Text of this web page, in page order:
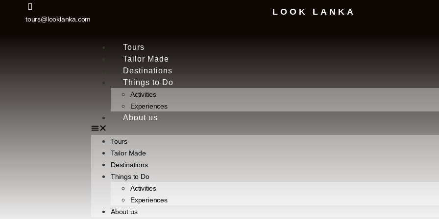
tours@looklanka.com
LOOK LANKA
Tours
Tailor Made
Destinations
Things to Do
Activities
Experiences
About us
Tours
Tailor Made
Destinations
Things to Do
Activities
Experiences
About us